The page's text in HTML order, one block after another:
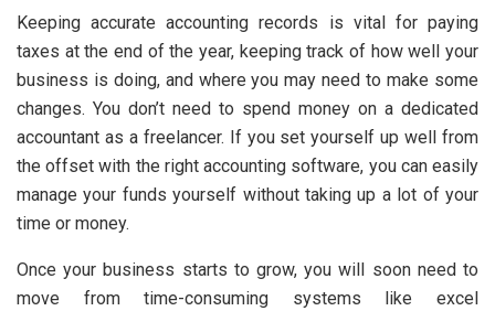
Keeping accurate accounting records is vital for paying
taxes at the end of the year, keeping track of how well your
business is doing, and where you may need to make some
changes. You don’t need to spend money on a dedicated
accountant as a freelancer. If you set yourself up well from
the offset with the right accounting software, you can easily
manage your funds yourself without taking up a lot of your
time or money.
Once your business starts to grow, you will soon need to
move from time-consuming systems like excel